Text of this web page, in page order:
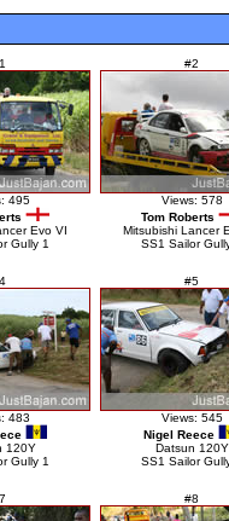
495
Evo VI
Gully 1
#2
Views: 578
Tom Roberts
Mitsubishi Lancer
SS1 Sailor
483
120Y
Gully 1
#5
Views: 545
Nigel Reece
Datsun 120Y
SS1 Sailor
#8